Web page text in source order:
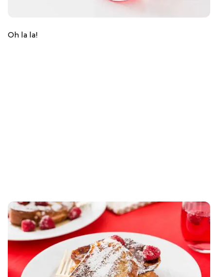
Oh la la!